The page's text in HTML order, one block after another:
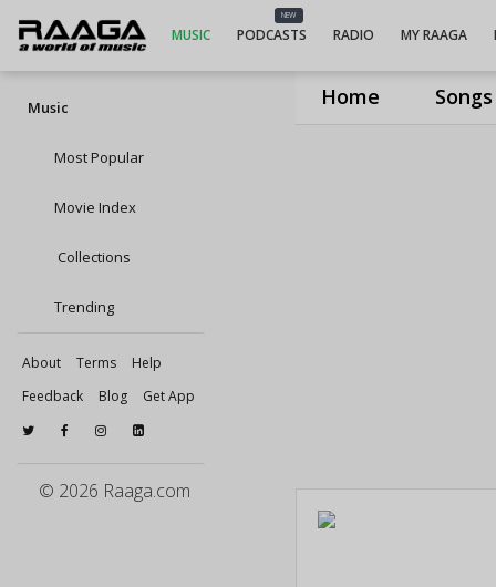
Home Songs
MUSIC
NEW
PODCASTS RADIO MY RAAGA
Music
Most Popular
Movie Index
Collections
Trending
About Terms
Help
Feedback
Blog Get App
© 2026 Raaga.com